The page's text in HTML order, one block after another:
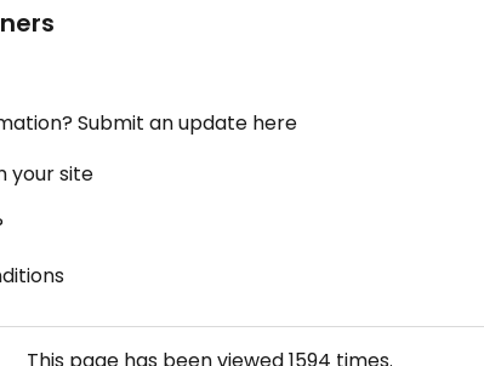
Submit an update here
your site